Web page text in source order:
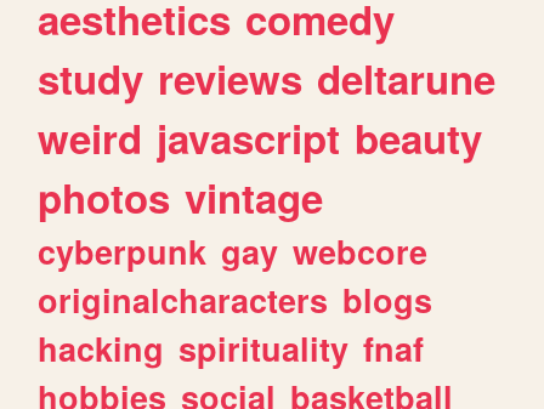
aesthetics comedy
study reviews deltarune
weird javascript beauty
photos vintage
cyberpunk gay webcore
originalcharacters blogs
hacking spirituality fnaf
hobbies social basketball